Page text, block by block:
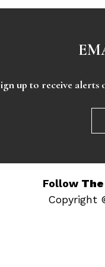
up to receive alerts
Follow
Copyright